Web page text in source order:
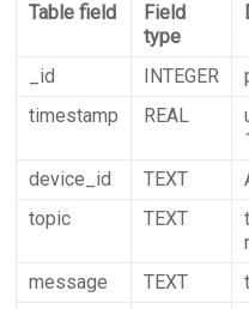
Table field
Field
type
_id INTEGER
timestamp
REAL
device_id
TEXT
topic
TEXT
message
TEXT